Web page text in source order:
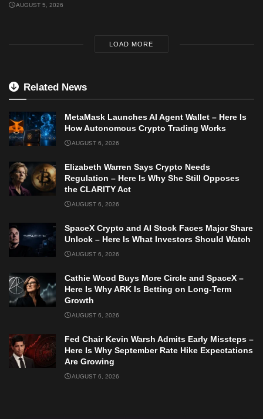
AUGUST 5, 2026
LOAD MORE
Related News
MetaMask Launches AI Agent Wallet – Here Is
How Autonomous Crypto Trading Works
AUGUST 6, 2026
Elizabeth Warren Says Crypto Needs
Regulation – Here Is Why She Still Opposes
the CLARITY Act
AUGUST 6, 2026
SpaceX Crypto and AI Stock Faces Major Share
Unlock – Here Is What Investors Should Watch
AUGUST 6, 2026
Cathie Wood Buys More Circle and SpaceX –
Here Is Why ARK Is Betting on Long-Term
Growth
AUGUST 6, 2026
Fed Chair Kevin Warsh Admits Early Missteps –
Here Is Why September Rate Hike Expectations
Are Growing
AUGUST 6, 2026